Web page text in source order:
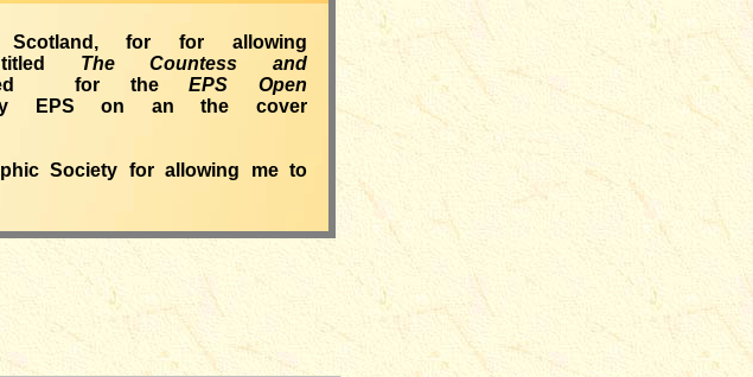
for for allowing
The Countess and
for theEPS Open
EPS on an the cover
Society for allowing me to